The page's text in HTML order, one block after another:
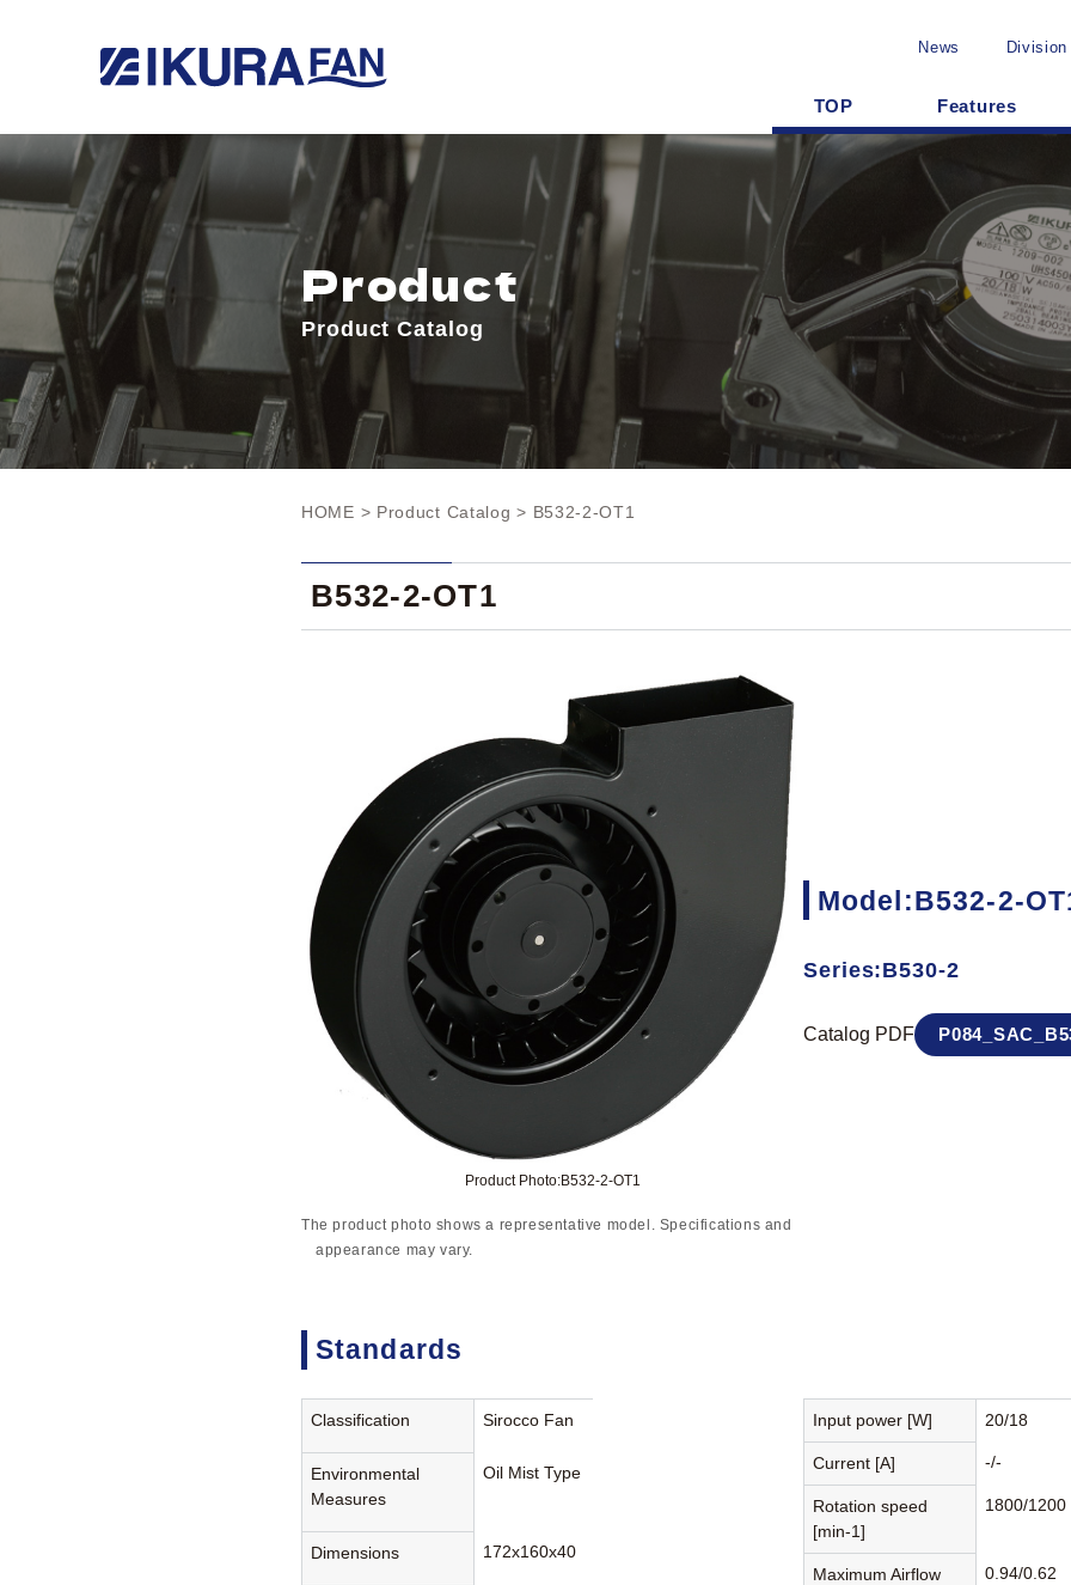
News
TOP Features
Product
Product Catalog
HOME > Product Catalog > B532-2-OT1
B532-2-OT1
Product Photo:B532-2-OT1
The product photo shows a representative model. Specifications and
appearance may vary.
Model:B532-2-
Series:B530-2
Catalog PDF
Standards
Classification Sirocco Fan
Environmental
Measures
Oil Mist Type
Dimensions 172x160x40
Input power [W] 20/18
Current [A] -/-
Rotation speed
[min-1]
1800/1200
Maximum Airflow
0.94/0.62